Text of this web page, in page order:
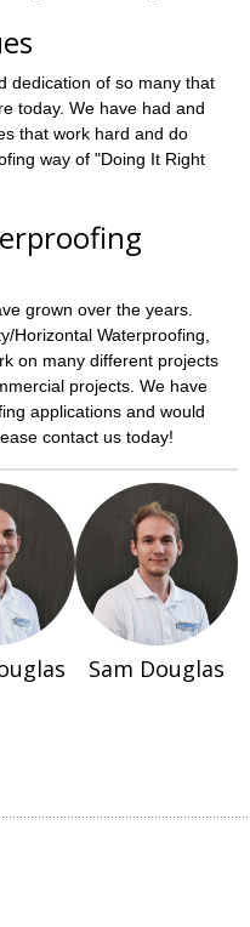
dedication of so many that
today. We have had and
that work hard and do
way of "Doing It Right
grown over the years.
Horizontal Waterproofing,
on many different projects
projects. We have
applications and would
contact us today!
Sam Douglas